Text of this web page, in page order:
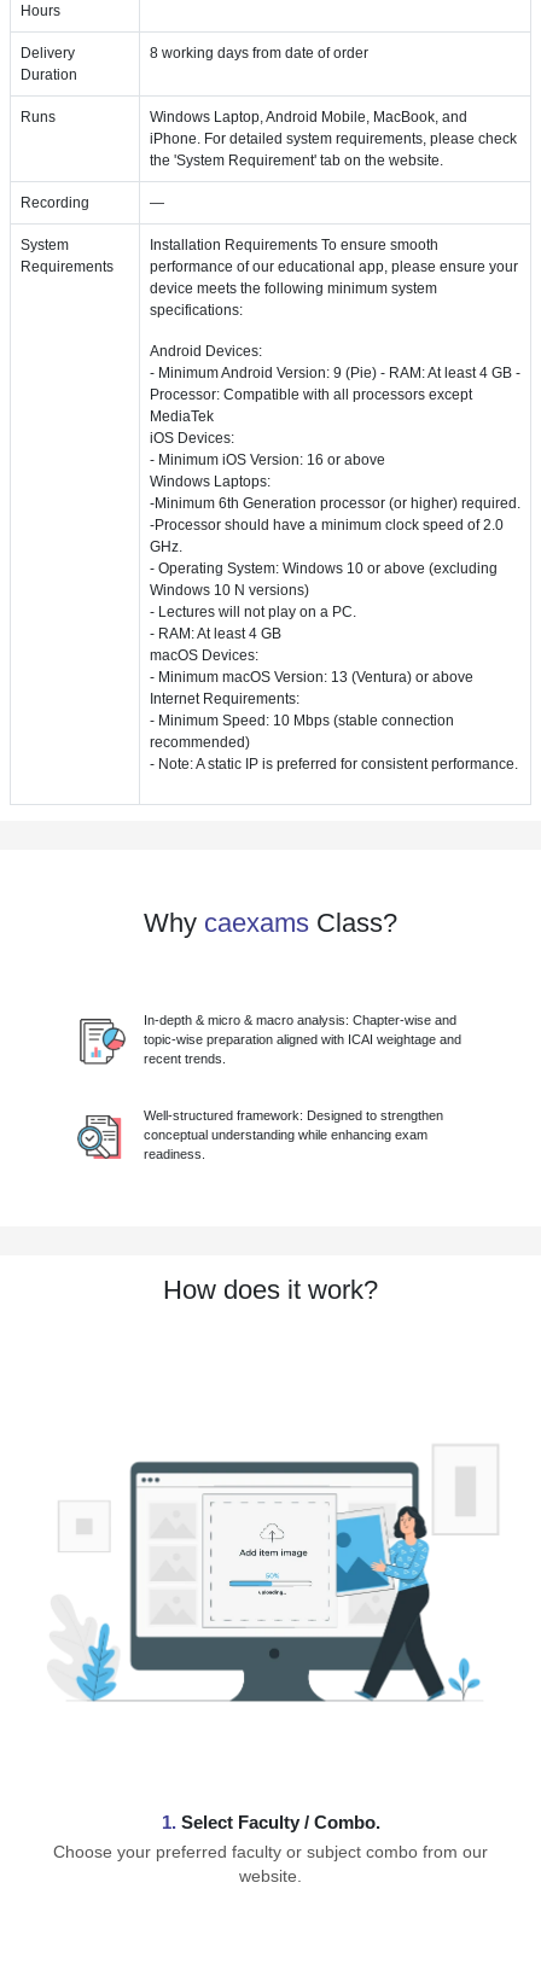
Hours
Delivery
Duration
8 working days from date of order
Runs
Windows Laptop, Android Mobile, MacBook, and
iPhone. For detailed system requirements, please check
the 'System Requirement' tab on the website.
Recording —
System
Requirements
Installation Requirements To ensure smooth
performance of our educational app, please ensure your
device meets the following minimum system
specifications:
Android Devices:
- Minimum Android Version: 9 (Pie) - RAM: At least 4 GB -
Processor: Compatible with all processors except
MediaTek
iOS Devices:
- Minimum iOS Version: 16 or above
Windows Laptops:
-Minimum 6th Generation processor (or higher) required.
-Processor should have a minimum clock speed of 2.0
GHz.
- Operating System: Windows 10 or above (excluding
Windows 10 N versions)
- Lectures will not play on a PC.
- RAM: At least 4 GB
macOS Devices:
- Minimum macOS Version: 13 (Ventura) or above
Internet Requirements:
- Minimum Speed: 10 Mbps (stable connection
recommended)
- Note: A static IP is preferred for consistent performance.
Why caexams Class?
In-depth & micro & macro analysis: Chapter-wise and
topic-wise preparation aligned with ICAI weightage and
recent trends.
Well-structured framework: Designed to strengthen
conceptual understanding while enhancing exam
readiness.
How does it work?
1. ⁠Select Faculty / Combo.
Choose your preferred faculty or subject combo from our
website.